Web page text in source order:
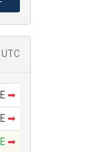
➡
➡
➡